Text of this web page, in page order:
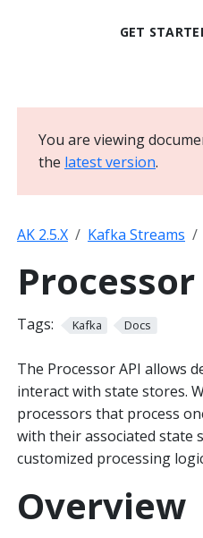
GET
You are viewing
the latest version.
AK 2.5.X Kafka Streams
Processor
Tags: Kafka Docs
The Processor API allows
interact with state stores.
processors that process
with their associated state
customized processing
Overview